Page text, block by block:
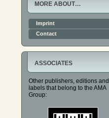
MORE ABOUT…
Imprint
Contact
ASSOCIATES
Other publishers, editions and
labels that belong to the AMA
Group: